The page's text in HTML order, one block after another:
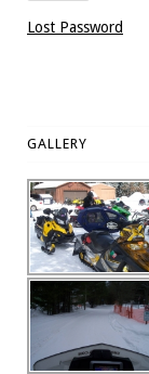
Lost Password
GALLERY